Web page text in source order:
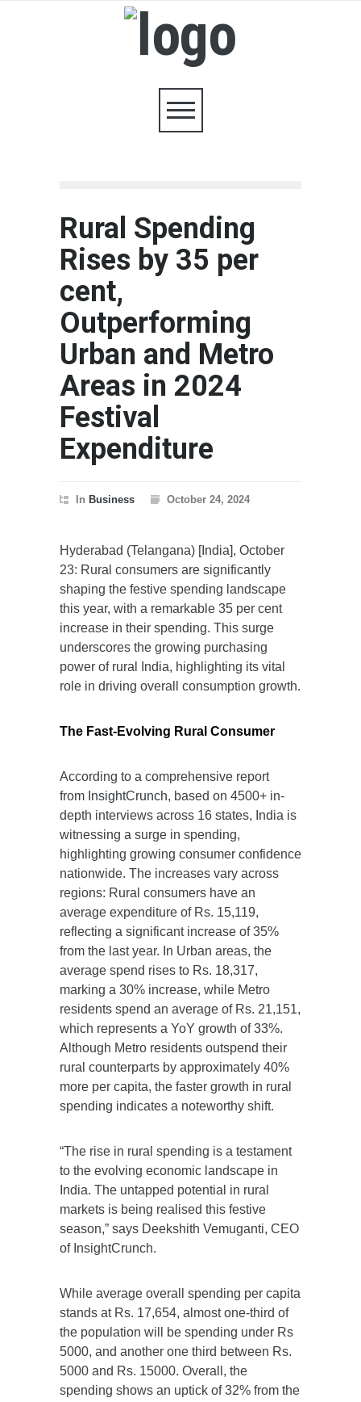
Rural Spending
Rises by 35 per
cent,
Outperforming
Urban and Metro
Areas in 2024
Festival
Expenditure
In Business October 24, 2024
Hyderabad (Telangana) [India], October
23: Rural consumers are significantly
shaping the festive spending landscape
this year, with a remarkable 35 per cent
increase in their spending. This surge
underscores the growing purchasing
power of rural India, highlighting its vital
role in driving overall consumption growth.
The Fast-Evolving Rural Consumer
According to a comprehensive report
from InsightCrunch, based on 4500+ in-
depth interviews across 16 states, India is
witnessing a surge in spending,
highlighting growing consumer confidence
nationwide. The increases vary across
regions: Rural consumers have an
average expenditure of Rs. 15,119,
reflecting a significant increase of 35%
from the last year. In Urban areas, the
average spend rises to Rs. 18,317,
marking a 30% increase, while Metro
residents spend an average of Rs. 21,151,
which represents a YoY growth of 33%.
Although Metro residents outspend their
rural counterparts by approximately 40%
more per capita, the faster growth in rural
spending indicates a noteworthy shift.
“The rise in rural spending is a testament
to the evolving economic landscape in
India. The untapped potential in rural
markets is being realised this festive
season,” says Deekshith Vemuganti, CEO
of InsightCrunch.
While average overall spending per capita
stands at Rs. 17,654, almost one-third of
the population will be spending under Rs
5000, and another one third between Rs.
5000 and Rs. 15000. Overall, the
spending shows an uptick of 32% from the